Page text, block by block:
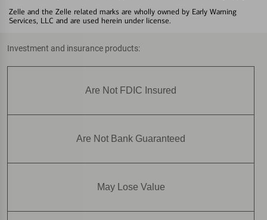
Zelle and the Zelle related marks are wholly owned by Early Warning
Services, LLC and are used herein under license.
Investment and insurance products:
Are Not FDIC Insured
Are Not Bank Guaranteed
May Lose Value